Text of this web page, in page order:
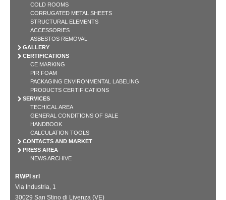
COLD ROOMS
CORRUGATED METAL SHEETS
STRUCTURAL ELEMENTS
ACCESSORIES
ASBESTOS REMOVAL
GALLERY
CERTIFICATIONS
CE MARKING
PIR FOAM
PACKAGING ENVIRONMENTAL LABELING
PRODUCTS CERTIFICATIONS
SERVICES
TECHICAL AREA
GENERAL CONDITIONS OF SALE
HANDBOOK
CALCULATION TOOLS
CONTACTS AND MARKET
PRESS AREA
NEWS ARCHIVE
RWPI srl
Via Industria, 1
30029 San Stino di Livenza (VE)